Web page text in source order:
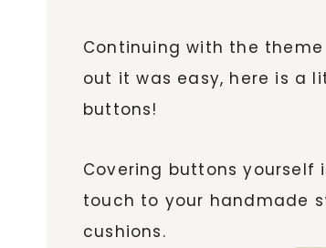
Continuing with the
out it was easy, here is a
buttons!
Covering buttons
touch to your handmade
cushions.